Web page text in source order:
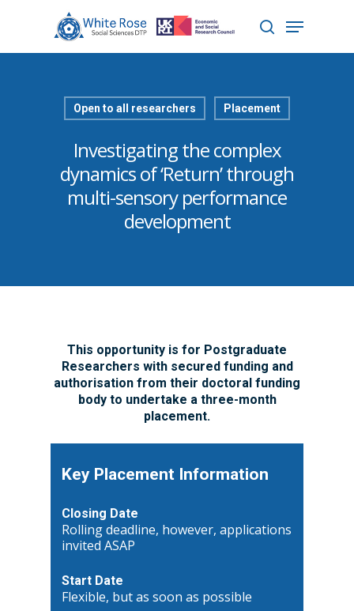
Hit enter to search or ESC to close
Open to all researchers Placement
Investigating the complex
dynamics of ‘Return’ through
multi-sensory performance
development
This opportunity is for Postgraduate
Researchers with secured funding and
authorisation from their doctoral funding
body to undertake a three-month
placement.
Key Placement Information
Closing Date
Rolling deadline, however, applications
invited ASAP
Start Date
Flexible, but as soon as possible